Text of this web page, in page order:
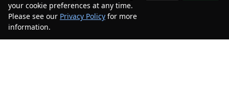
your cookie preferences at any time.
Please see our Privacy Policy for more
information.
Your Privacy Choices